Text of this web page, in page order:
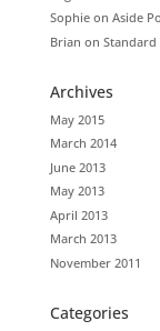
Sophieon Aside
Brian on Standard
Archives
May 2015
March 2014
June 2013
May 2013
April 2013
March 2013
November 2011
Categories